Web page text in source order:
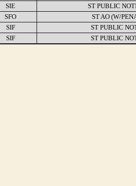
SIE ST PUBLIC
SFO ST AO (W/
SIF ST PUBLIC
SIF ST PUBLIC